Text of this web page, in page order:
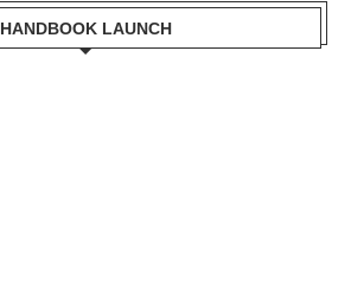
HANDBOOK LAUNCH